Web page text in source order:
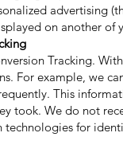
advertising
on another of
Tracking.
For example, we
This
took. We do not
for